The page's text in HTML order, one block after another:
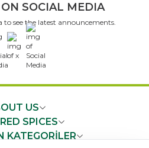
SOCIAL MEDIA
to see the latest announcements.
x
US
SPICES
KATEGORİLER